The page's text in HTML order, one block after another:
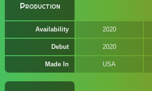
Production
Availability 2020
Debut 2020
Made In USA